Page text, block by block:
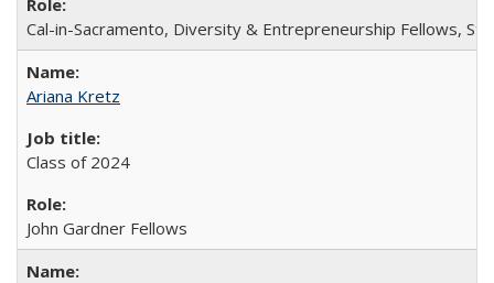
Cal-in-Sacramento, Diversity & Entrepreneurship Fellows,
Ariana Kretz
Class of 2024
John Gardner Fellows